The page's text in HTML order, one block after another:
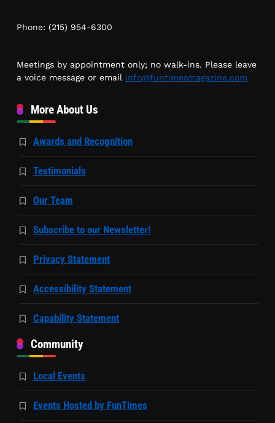
Phone: (215) 954-6300
Meetings by appointment only; no walk-ins. Please leave
a voice message or email info@funtimesmagazine.com
More About Us
Awards and Recognition
Testimonials
Our Team
Subscribe to our Newsletter!
Privacy Statement
Accessibility Statement
Capability Statement
Community
Local Events
Events Hosted by FunTimes